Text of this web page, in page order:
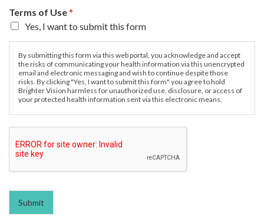
Terms of Use*
Yes, I want to submit this form
By submitting this form via this web portal, you acknowledge and accept
the risks of communicating your health information via this unencrypted
email and electronic messaging and wish to continue despite those
risks. By clicking "Yes, I want to submit this form" you agree to hold
Brighter Vision harmless for unauthorized use, disclosure, or access of
your protected health information sent via this electronic means.
Submit